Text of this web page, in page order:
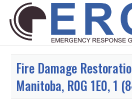
Fire Damage
Manitoba, R0G 1E0, 1